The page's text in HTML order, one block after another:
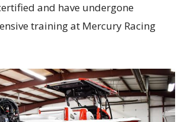
and have undergone
training at Mercury Racing